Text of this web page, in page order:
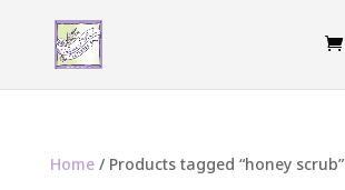
Home/ Products tagged “honey scrub”